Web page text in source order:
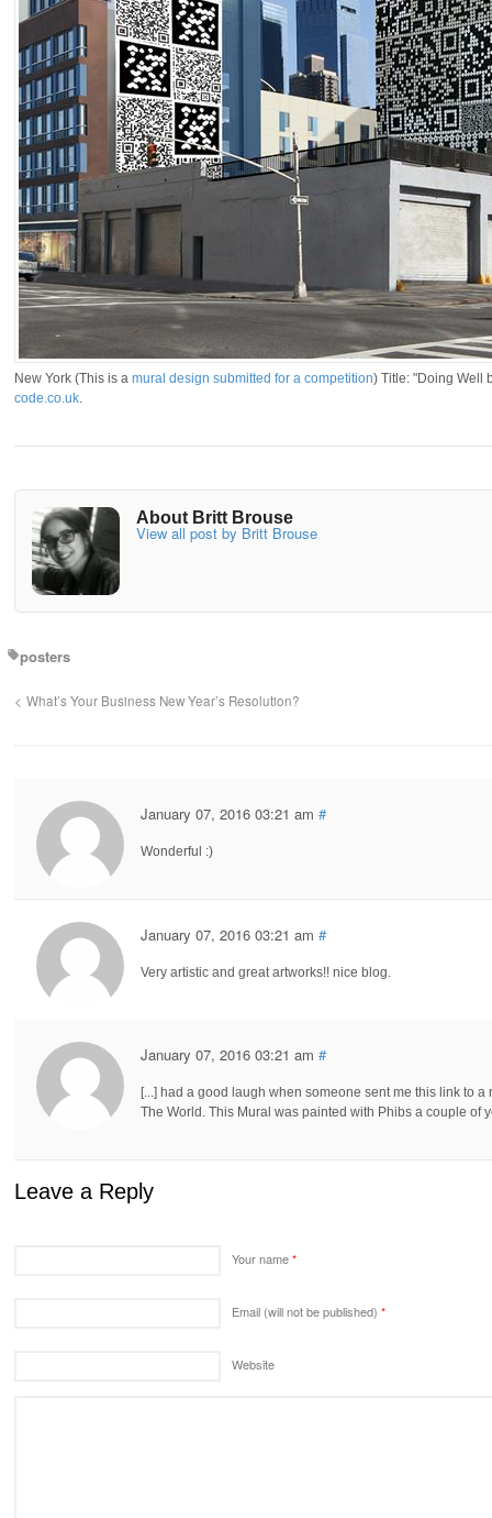
New York (This is a mural design submitted for a competition) Title: "Doing Well
code.co.uk.
About Britt Brouse
View all post by Britt Brouse
posters
What’s Your Business New Year’s Resolution?
January 07, 2016 03:21 am #
Wonderful :)
January 07, 2016 03:21 am #
Very artistic and great artworks!! nice blog.
January 07, 2016 03:21 am #
[...] had a good laugh when someone sent me this link to
The World. This Mural was painted with Phibs a couple of
Leave a Reply
Your name*
Email (will not be published) *
Website